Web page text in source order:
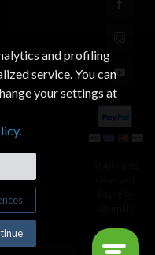
and profiling
service. You can
your settings at
.